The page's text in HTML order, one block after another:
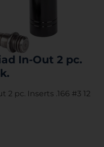
In-Out 2 pc.
2 pc. Inserts .166 #3 12